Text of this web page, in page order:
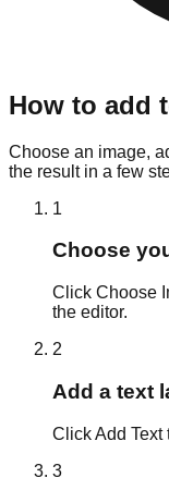
How to add
Choose an image,
the result in a few
1
Choose
Click Choose
the editor.
2
Add a text
Click Add Text
3